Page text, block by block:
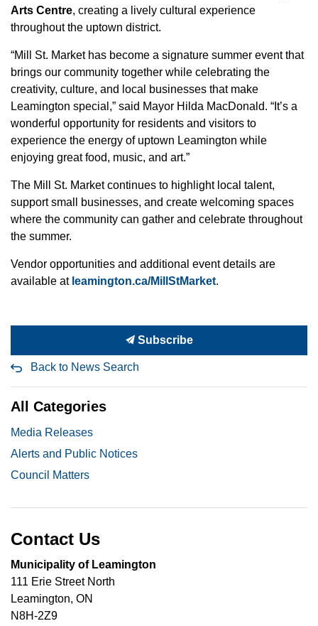
Arts Centre, creating a lively cultural experience
throughout the uptown district.
“Mill St. Market has become a signature summer event that
brings our community together while celebrating the
creativity, culture, and local businesses that make
Leamington special,” said Mayor Hilda MacDonald. “It’s a
wonderful opportunity for residents and visitors to
experience the energy of uptown Leamington while
enjoying great food, music, and art.”
The Mill St. Market continues to highlight local talent,
support small businesses, and create welcoming spaces
where the community can gather and celebrate throughout
the summer.
Vendor opportunities and additional event details are
available at leamington.ca/MillStMarket.
Subscribe
Back to News Search
All Categories
Media Releases
Alerts and Public Notices
Council Matters
Contact Us
Municipality of Leamington
111 Erie Street North
Leamington, ON
N8H-2Z9